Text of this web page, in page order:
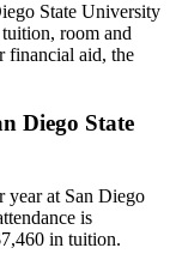
State University
room and
financial aid, the
Diego State
year at San Diego
is
in tuition.